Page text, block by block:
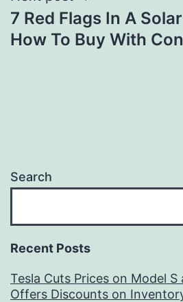
7 Red Flags In A
How To Buy With
Search
Recent Posts
Tesla Cuts Prices on Model
Offers Discounts on